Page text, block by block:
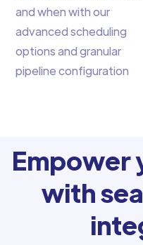
and when with our
advanced scheduling
options and granular
pipeline configuration
Empower
with